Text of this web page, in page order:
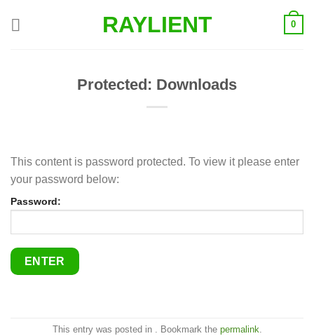
RAYLIENT 0
Protected: Downloads
This content is password protected. To view it please enter
your password below:
Password:
This entry was posted in . Bookmark the permalink.